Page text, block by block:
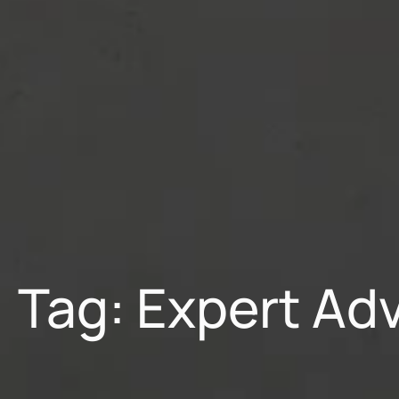
Tag: Expert